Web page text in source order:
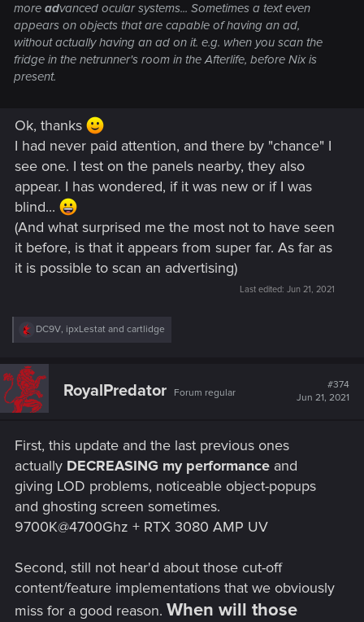
more advanced ocular systems... Sometimes a text even
appears on objects that are capable of having an ad,
without actually having an ad on it. e.g. when you scan the
fridge in the netrunner's room in the Afterlife, before Nix is
present.
Ok, thanks
I had never paid attention, and there by "chance" I
see one. I test on the panels nearby, they also
appear. I has wondered, if it was new or if I was
blind...
(And what surprised me the most not to have seen
it before, is that it appears from super far. As far as
it is possible to scan an advertising)
Last edited: Jun 21, 2021
R
c
t
i
o
:
DC9V, ipxLestat and cartlidge
RoyalPredator Forum regular
#374
Jun 21, 2021
First, this update and the last previous ones
actually DECREASING my performance and
giving LOD problems, noticeable object-popups
and ghosting screen sometimes.
9700K@4700Ghz + RTX 3080 AMP UV
Second, still not hear'd about those cut-off
content/feature implementations that we obviously
miss for a good reason. When will those